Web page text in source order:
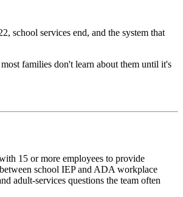
school services end, and the system that
families don't learn about them until it's
15 or more employees to provide
school IEP and ADA workplace
adult-services questions the team often